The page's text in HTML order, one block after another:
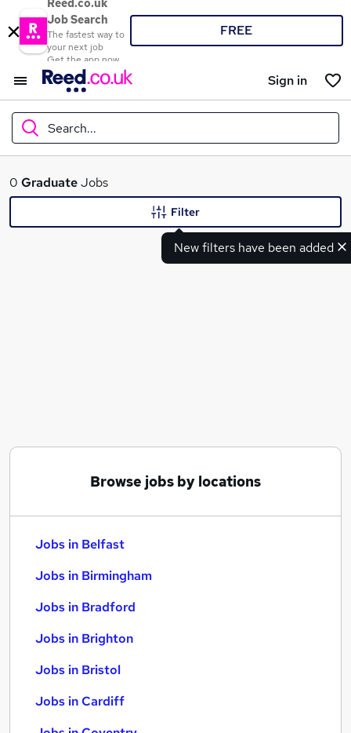
Reed.co.uk
Job Search
The fastest way to
your next job
Get the app now
FREE
Sign in
Search...
What
0 GraduateJobs
New filters have been added
Filter
Browse jobs by locations
Jobs in Belfast
Jobs in Birmingham
Jobs in Bradford
Jobs in Brighton
Jobs in Bristol
Jobs in Cardiff